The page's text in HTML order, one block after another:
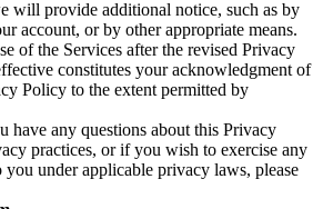
will provide additional notice, such as by
account, or by other appropriate means.
of the Services after the revised Privacy
constitutes your acknowledgment of
Policy to the extent permitted by
have any questions about this Privacy
practices, or if you wish to exercise any
you under applicable privacy laws, please